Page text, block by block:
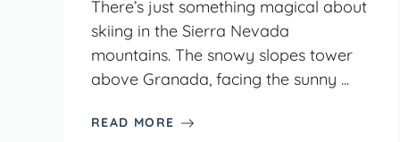
There’s just something magical about
skiing in the Sierra Nevada
mountains. The snowy slopes tower
above Granada, facing the sunny ...
READ MORE